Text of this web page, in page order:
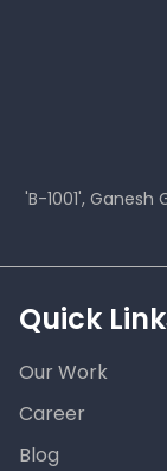
'B-1001',
Quick
Our Work
Career
Blog